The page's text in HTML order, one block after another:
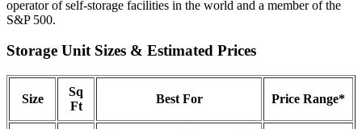
operator of self-storage facilities in the world and a member of the
S&P 500.
Storage Unit Sizes & Estimated Prices
Size
Sq
Ft
Best For Price Range*